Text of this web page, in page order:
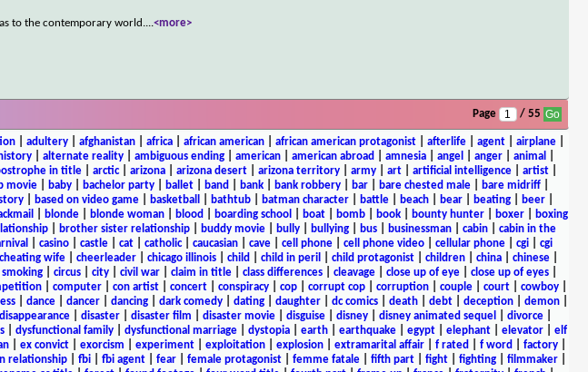
to the contemporary world....<more>
Page / 55
| adultery| afghanistan| africa| african american| african american protagonist| afterlife| agent| airplane|
alternate reality ambiguous ending american american abroad amnesia angel anger animal
in title| arctic| arizona| arizona desert| arizona territory| army| art| artificial intelligence| artist|
b movie baby bachelor party ballet band bank bank robbery bar bare chested male bare midriff
based on video game basketball bathtub batman character battle beach bear beating beer
blonde| blonde woman| blood boarding school boat| bomb| book| bounty hunter| boxer|
boxing
| brother sister relationship| buddy movie| bully| bullying| bus| businessman| cabin| cabin in the
casino castle cat catholic| caucasian cave cell phone cell phone video cellular phone cgi
cgi
cheating wife cheerleader chicago illinois child child in peril child protagonist children china chinese
| circus| city| civil war| claim in title| class differences| cleavage| close up of eye| close up of eyes|
| computer| con artist| concert| conspiracy| cop| corrupt cop| corruption| couple| court| cowboy|
dance dancer dancing dark comedy dating daughter dc comics death debt deception demon
disappearance| disaster| disaster film disaster movie| disguise| disney| disney animated sequel divorce|
| dysfunctional family| dysfunctional marriage| dystopia| earth| earthquake| egypt| elephant| elevator| elf
| ex convict| exorcism experiment| exploitation| explosion| extramarital affair| f rated f word factory|
relationship| fbi| fbi agent| fear| female protagonist| femme fatale| fifth part| fight| fighting| filmmaker|